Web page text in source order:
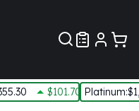
$101.70 Platinum: